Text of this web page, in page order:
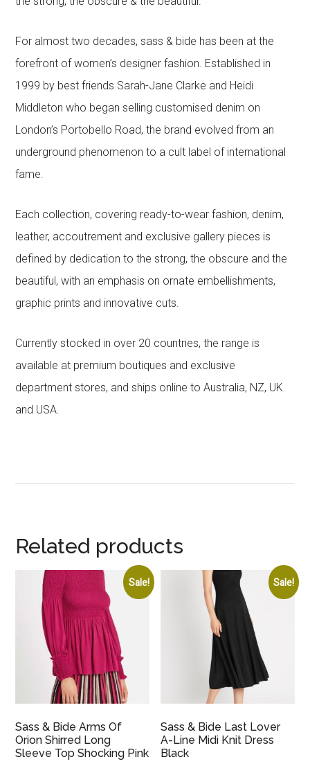
For almost two decades, sass & bide has been at the
forefront of women’s designer fashion. Established in
1999 by best friends Sarah-Jane Clarke and Heidi
Middleton who began selling customised denim on
London’s Portobello Road, the brand evolved from an
underground phenomenon to a cult label of international
fame.
Each collection, covering ready-to-wear fashion, denim,
leather, accoutrement and exclusive gallery pieces is
defined by dedication to the strong, the obscure and the
beautiful, with an emphasis on ornate embellishments,
graphic prints and innovative cuts.
Currently stocked in over 20 countries, the range is
available at premium boutiques and exclusive
department stores, and ships online to Australia, NZ, UK
and USA.
Related products
Sale!
Sass & Bide Arms Of
Orion Shirred Long
Sleeve Top Shocking Pink
Sale!
Sass & Bide Last Lover
A-Line Midi Knit Dress
Black